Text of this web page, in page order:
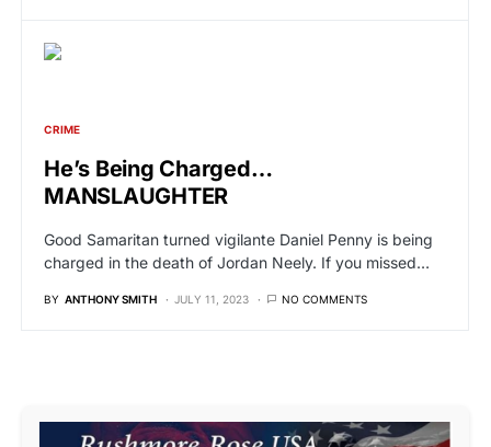
CRIME
He’s Being Charged…
MANSLAUGHTER
Good Samaritan turned vigilante Daniel Penny is being
charged in the death of Jordan Neely. If you missed…
BY ANTHONY SMITH JULY 11, 2023 NO COMMENTS